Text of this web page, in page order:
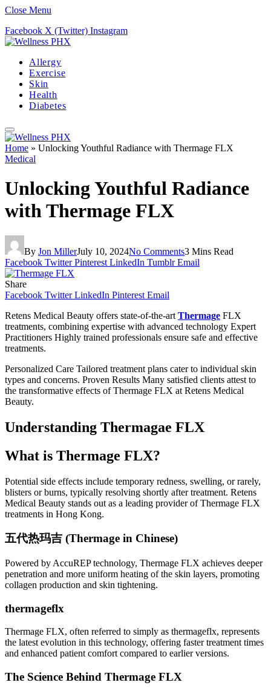
Close Menu
Facebook X (Twitter) Instagram
Allergy
Exercise
Skin
Health
Diabetes
Home » Unlocking Youthful Radiance with Thermage FLX
Medical
Unlocking Youthful Radiance
with Thermage FLX
By Jon MillerJuly 10, 2024No Comments3 Mins Read
Facebook Twitter Pinterest LinkedIn Tumblr Email
Share
Facebook Twitter LinkedIn Pinterest Email
Retens Medical Beauty offers state-of-the-art Thermage FLX
treatments, combining expertise with advanced technology Expert
Practitioners Highly trained professionals ensure safe and effective
treatments.
Personalized Care Tailored treatment plans cater to individual skin
types and concerns. Proven Results Many satisfied clients attest to
the transformative effects of Thermage FLX at Retens Medical
Beauty.
Understanding Thermagae FLX
What is Thermage FLX?
Potential side effects include temporary redness, swelling, or rarely,
blisters or burns, typically resolving shortly after treatment. Retens
Medical Beauty stands out as a leading provider of Thermage FLX
treatments in Hong Kong.
五代热玛吉 (Thermage in Chinese)
Powered by AccuREP technology, Thermage FLX achieves deeper
penetration and more uniform heating of the skin layers, promoting
collagen production and skin tightening.
thermageflx
Thermage FLX, often referred to simply as thermageflx, represents
the latest evolution in this technology, offering faster treatment times
and enhanced patient comfort compared to earlier versions.
The Science Behind Thermage FLX